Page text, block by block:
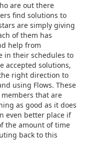
are out there
find solutions to
are simply giving
of them has
help from
in their schedules to
accepted solutions,
right direction to
using Flows. These
that are
as good as it does
even better place if
the amount of time
back to this